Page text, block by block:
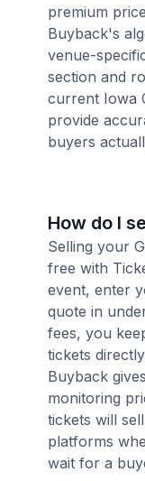
premium
Buyback's
venue-
section and
current Iowa
provide
buyers
How do I
Selling your
free with
event, enter
quote in
fees, you
tickets
Buyback
monitoring
tickets will
platforms
wait for a